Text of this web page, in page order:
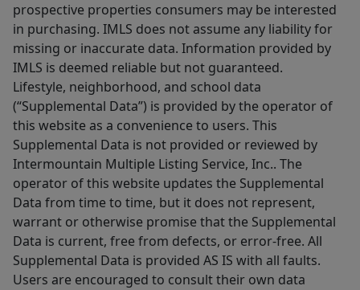
prospective properties consumers may be interested
in purchasing. IMLS does not assume any liability for
missing or inaccurate data. Information provided by
IMLS is deemed reliable but not guaranteed.
Lifestyle, neighborhood, and school data
(“Supplemental Data”) is provided by the operator of
this website as a convenience to users. This
Supplemental Data is not provided or reviewed by
Intermountain Multiple Listing Service, Inc.. The
operator of this website updates the Supplemental
Data from time to time, but it does not represent,
warrant or otherwise promise that the Supplemental
Data is current, free from defects, or error-free. All
Supplemental Data is provided AS IS with all faults.
Users are encouraged to consult their own data